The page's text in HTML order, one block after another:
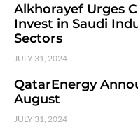
Alkhorayef Urges
Invest in Saudi
Sectors
JULY 31, 2024
QatarEnergy
August
JULY 31, 2024